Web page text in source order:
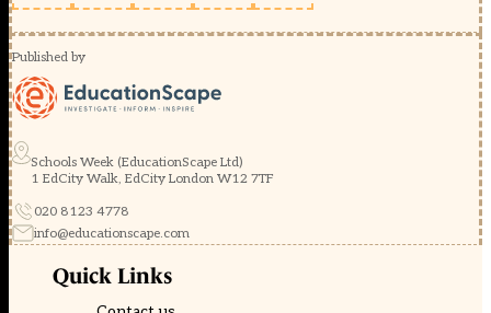
Published by
Schools Week (EducationScape Ltd)
1 EdCity Walk, EdCity London W12 7TF
020 8123 4778
info@educationscape.com
Quick Links